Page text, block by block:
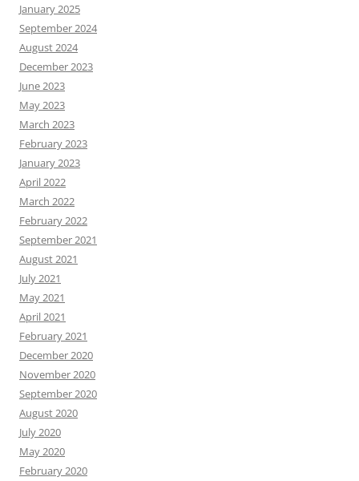
January 2025
September 2024
August 2024
December 2023
June 2023
May 2023
March 2023
February 2023
January 2023
April 2022
March 2022
February 2022
September 2021
August 2021
July 2021
May 2021
April 2021
February 2021
December 2020
November 2020
September 2020
August 2020
July 2020
May 2020
February 2020